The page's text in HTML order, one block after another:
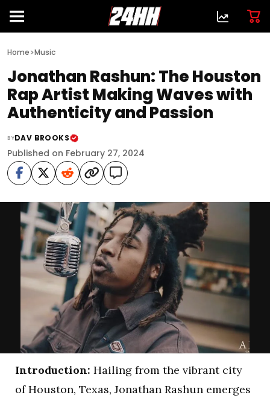
Home>Music
Jonathan Rashun: The Houston
Rap Artist Making Waves with
Authenticity and Passion
BYDAV BROOKS
Published on February 27, 2024
Introduction: Hailing from the vibrant city
of Houston, Texas, Jonathan Rashun emerges